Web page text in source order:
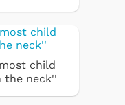
child
the neck''